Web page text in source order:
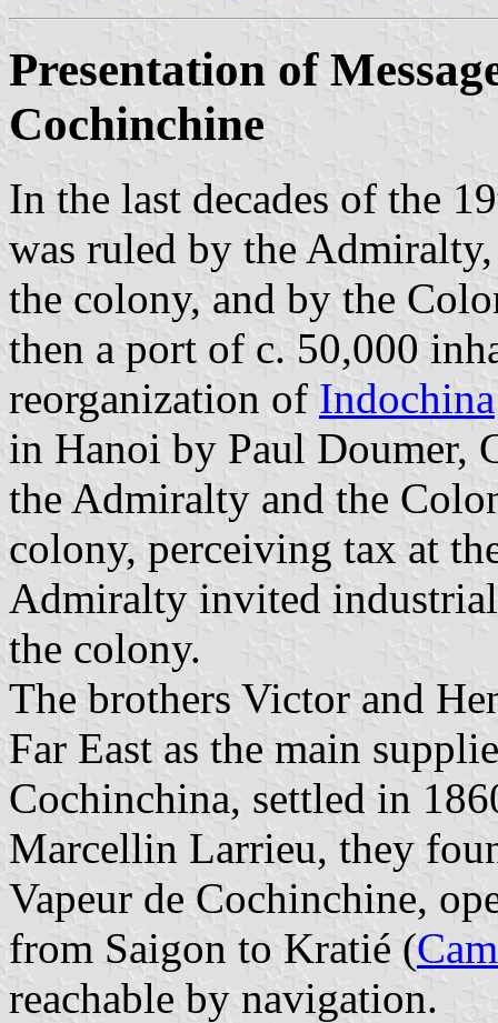
Presentation of
Cochinchine
In the last decades of the
was ruled by the
the colony, and by the
then a port of c. 50,000
reorganization of Indochina
in Hanoi by Paul Doumer,
the Admiralty and the
colony, perceiving tax at
Admiralty invited
the colony.
The brothers Victor and
Far East as the main
Cochinchina, settled in
Marcellin Larrieu, they
Vapeur de Cochinchine,
from Saigon to Kratié (
reachable by navigation.